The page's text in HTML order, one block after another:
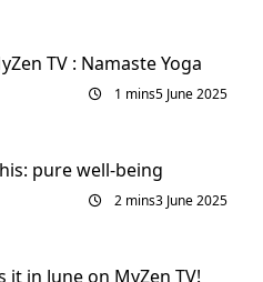
TV : Namaste Yoga
1 mins5 June 2025
pure well-being
2 mins3 June 2025
it in June on MyZen TV!